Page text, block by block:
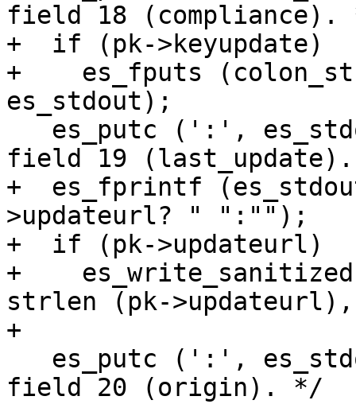
field 18 (compliance).
+  if (pk->keyupdate)
+    es_fputs
es_stdout);
field 19
+  es_fprintf
>updateurl? " ":"");
+  if (pk->updateurl)
+
strlen (pk->updateurl),
+
field 20 (origin). */